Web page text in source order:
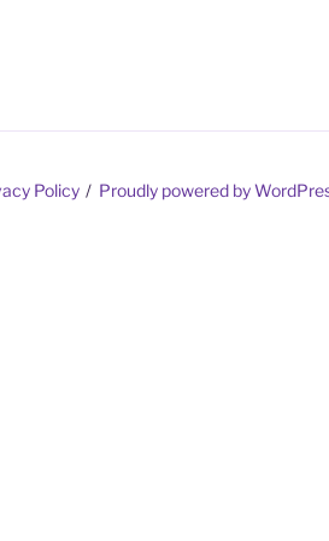
Policy Proudly powered by